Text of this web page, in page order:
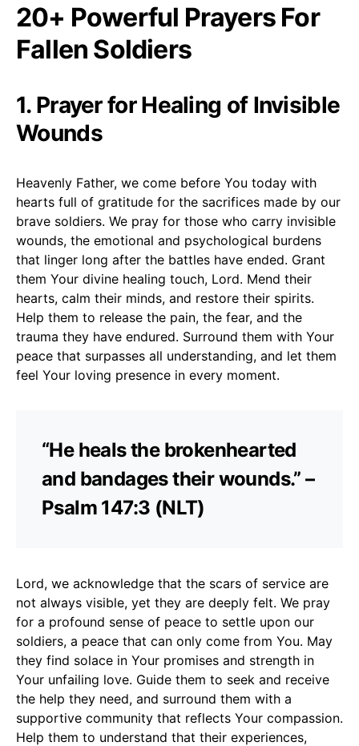
20+ Powerful Prayers For
Fallen Soldiers
1. Prayer for Healing of Invisible
Wounds
Heavenly Father, we come before You today with
hearts full of gratitude for the sacrifices made by our
brave soldiers. We pray for those who carry invisible
wounds, the emotional and psychological burdens
that linger long after the battles have ended. Grant
them Your divine healing touch, Lord. Mend their
hearts, calm their minds, and restore their spirits.
Help them to release the pain, the fear, and the
trauma they have endured. Surround them with Your
peace that surpasses all understanding, and let them
feel Your loving presence in every moment.
“He heals the brokenhearted
and bandages their wounds.” –
Psalm 147:3 (NLT)
Lord, we acknowledge that the scars of service are
not always visible, yet they are deeply felt. We pray
for a profound sense of peace to settle upon our
soldiers, a peace that can only come from You. May
they find solace in Your promises and strength in
Your unfailing love. Guide them to seek and receive
the help they need, and surround them with a
supportive community that reflects Your compassion.
Help them to understand that their experiences,